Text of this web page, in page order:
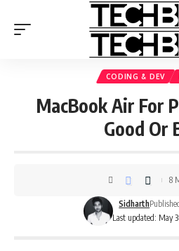
CODING & DEV
MacBook Air For
Good Or
Last updated: May
Sidharth
8